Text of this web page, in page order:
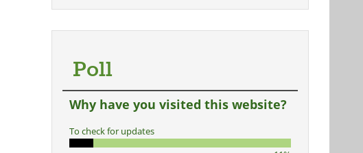
Poll
Why have you visited this website?
To check for updates